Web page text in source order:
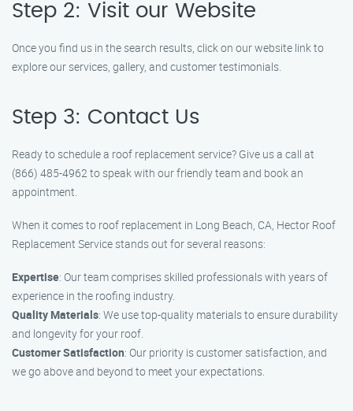
Step 2: Visit our Website
Once you find us in the search results, click on our website link to
explore our services, gallery, and customer testimonials.
Step 3: Contact Us
Ready to schedule a roof replacement service? Give us a call at
(866) 485-4962 to speak with our friendly team and book an
appointment.
When it comes to roof replacement in Long Beach, CA, Hector Roof
Replacement Service stands out for several reasons:
Expertise: Our team comprises skilled professionals with years of
experience in the roofing industry.
Quality Materials: We use top-quality materials to ensure durability
and longevity for your roof.
Customer Satisfaction: Our priority is customer satisfaction, and
we go above and beyond to meet your expectations.